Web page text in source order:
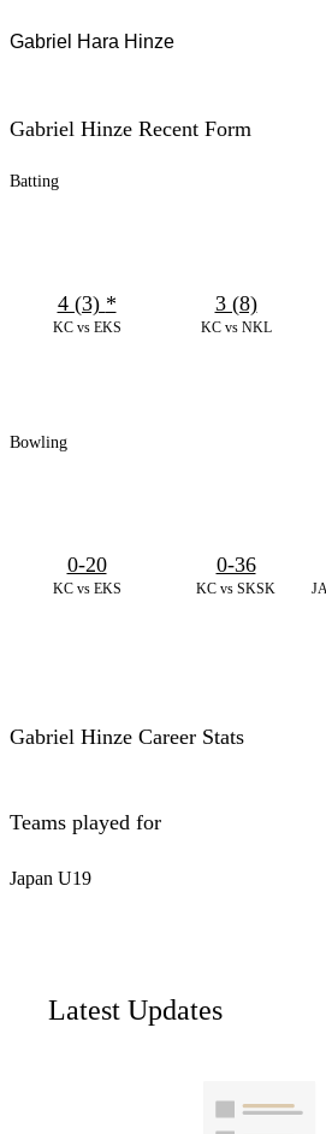
Gabriel Hara Hinze
Gabriel Hinze Recent Form
Batting
KC vs EKS
4 (3) *
KC vs NKL
3 (8)
Bowling
KC vs EKS
0-20
KC vs SKSK
0-36
Gabriel Hinze Career Stats
Teams played for
Japan U19
Latest Updates